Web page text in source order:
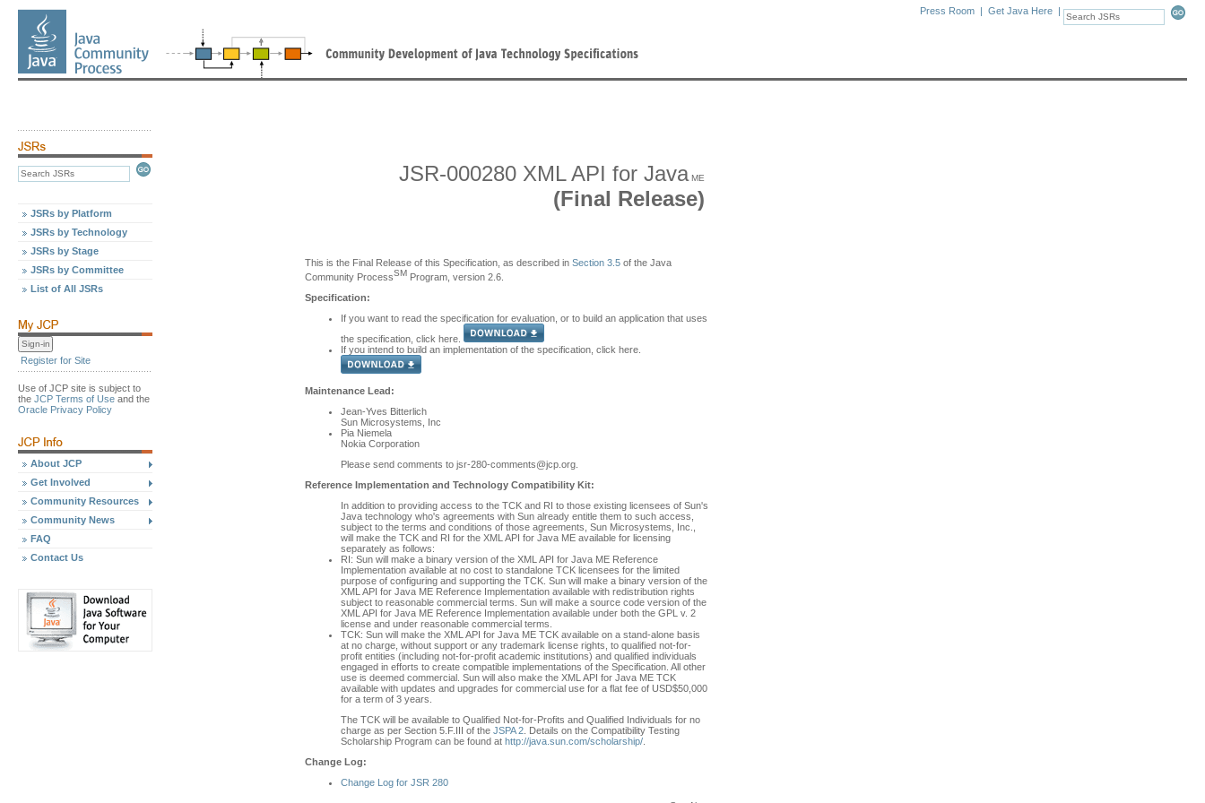
Press Room | Get Java Here |
JSRs by Platform
JSRs by Technology
JSRs by Stage
JSRs by Committee
List of All JSRs
Register for Site
Use of JCP site is subject to
the JCP Terms of Use and the
Oracle Privacy Policy
About JCP
Get Involved
Community Resources
Community News
FAQ
Contact Us
JSR-000280 XML API for JavaME
(Final Release)
This is the Final Release of this Specification, as described in Section 3.5 of the Java
Community ProcessSM Program, version 2.6.
Specification:
If you want to read the specification for evaluation, or to build an application that uses
the specification, click here.
If you intend to build an implementation of the specification, click here.
Maintenance Lead:
Jean-Yves Bitterlich
Sun Microsystems, Inc
Pia Niemela
Nokia Corporation
Please send comments to jsr-280-comments@jcp.org.
Reference Implementation and Technology Compatibility Kit:
In addition to providing access to the TCK and RI to those existing licensees of Sun's
Java technology who's agreements with Sun already entitle them to such access,
subject to the terms and conditions of those agreements, Sun Microsystems, Inc.,
will make the TCK and RI for the XML API for Java ME available for licensing
separately as follows:
RI: Sun will make a binary version of the XML API for Java ME Reference
Implementation available at no cost to standalone TCK licensees for the limited
purpose of configuring and supporting the TCK. Sun will make a binary version of the
XML API for Java ME Reference Implementation available with redistribution rights
subject to reasonable commercial terms. Sun will make a source code version of the
XML API for Java ME Reference Implementation available under both the GPL v. 2
license and under reasonable commercial terms.
TCK: Sun will make the XML API for Java ME TCK available on a stand-alone basis
at no charge, without support or any trademark license rights, to qualified not-for-
profit entities (including not-for-profit academic institutions) and qualified individuals
engaged in efforts to create compatible implementations of the Specification. All other
use is deemed commercial. Sun will also make the XML API for Java ME TCK
available with updates and upgrades for commercial use for a flat fee of USD$50,000
for a term of 3 years.
The TCK will be available to Qualified Not-for-Profits and Qualified Individuals for no
charge as per Section 5.F.III of the JSPA 2 . Details on the Compatibility Testing
Scholarship Program can be found at http://java.sun.com/scholarship/
Change Log:
Change Log for JSR 280